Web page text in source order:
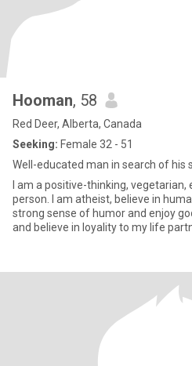
Hooman, 58
Red Deer, Alberta, Canada
Seeking: Female 32 - 51
Well-educated man in search of his
I am a positive-thinking,
person. I am atheist, believe in
strong sense of humor and enjoy